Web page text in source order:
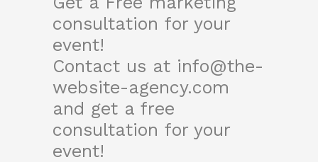
consultation for your
event!
Contact us at info@the-
website-agency.com
and get a free
consultation for your
event!